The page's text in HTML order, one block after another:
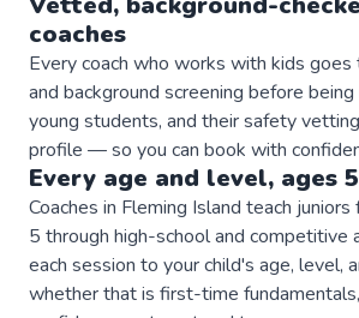
coaches
Every coach who works with kids
and background screening before
young students, and their safety
profile — so you can book with
Every age and level, ages
Coaches in Fleming Island teach
5 through high-school and competitive
each session to your child's age, level,
whether that is first-time